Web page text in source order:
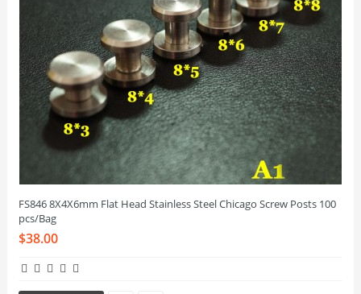
FS846 8X4X6mm Flat Head Stainless Steel Chicago Screw Posts 100
pcs/Bag
$38.00